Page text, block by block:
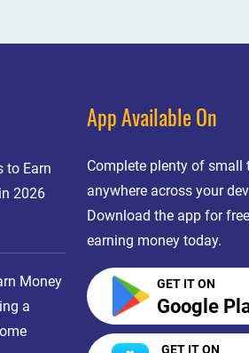
to Earn
2026
Money
a
App Available On
Complete plenty of small
anywhere across your
Download the app for
earning money today.
GET IT ON
Google
GET IT ON